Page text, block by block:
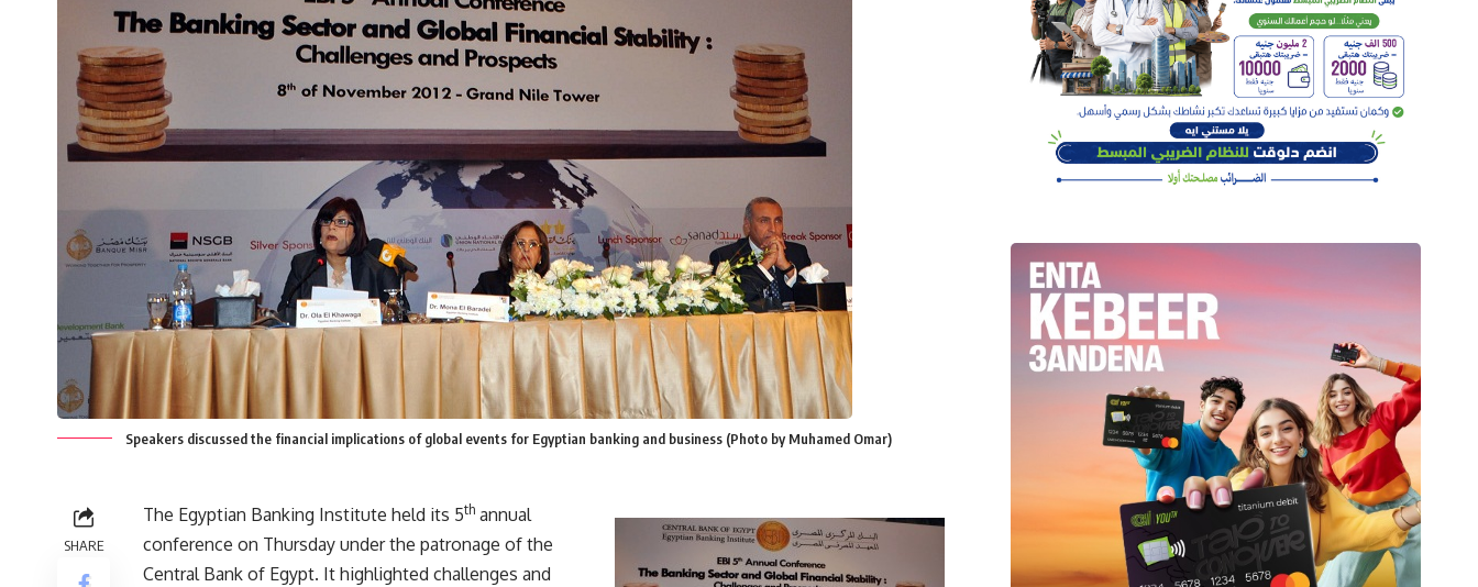
Speakers discussed the financial implications of global events for Egyptian banking and business (Photo by Muhamed Omar)
SHARE
The Egyptian Banking Institute held its 5th annual
conference on Thursday under the patronage of the
Central Bank of Egypt. It highlighted challenges and